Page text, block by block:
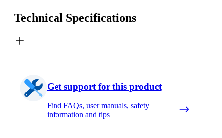
Technical Specifications
Get support for this product
Find FAQs, user manuals, safety
information and tips